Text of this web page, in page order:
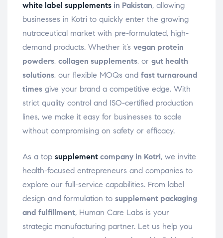
white label supplements in Pakistan, allowing
businesses in Kotri to quickly enter the growing
nutraceutical market with pre-formulated, high-
demand products. Whether it’s vegan protein
powders, collagen supplements, or gut health
solutions, our flexible MOQs and fast turnaround
times give your brand a competitive edge. With
strict quality control and ISO-certified production
lines, we make it easy for businesses to scale
without compromising on safety or efficacy.
As a top supplement company in Kotri, we invite
health-focused entrepreneurs and companies to
explore our full-service capabilities. From label
design and formulation to supplement packaging
and fulfillment, Human Care Labs is your
strategic manufacturing partner. Let us help you